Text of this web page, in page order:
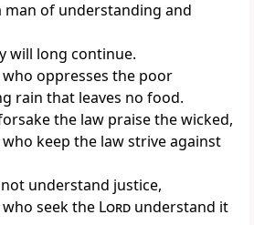
man of understanding and
will long continue.
oppresses the poor
rain that leaves no food.
the law praise the wicked,
keep the lawstrive against
understand justice,
seek the Lord understand it